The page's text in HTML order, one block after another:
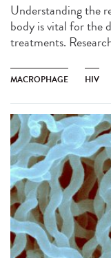
Understanding the
body is vital for the
treatments.
MACROPHAGE HIV